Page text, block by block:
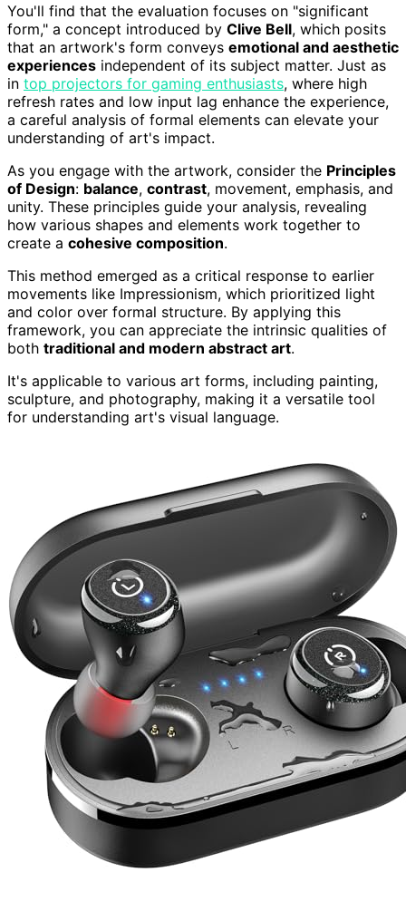
You'll find that the evaluation focuses on "significant
form," a concept introduced by Clive Bell, which posits
that an artwork's form conveys emotional and aesthetic
experiences independent of its subject matter. Just as
in top projectors for gaming enthusiasts, where high
refresh rates and low input lag enhance the experience,
a careful analysis of formal elements can elevate your
understanding of art's impact.
As you engage with the artwork, consider the Principles
of Design: balance, contrast, movement, emphasis, and
unity. These principles guide your analysis, revealing
how various shapes and elements work together to
create a cohesive composition.
This method emerged as a critical response to earlier
movements like Impressionism, which prioritized light
and color over formal structure. By applying this
framework, you can appreciate the intrinsic qualities of
both traditional and modern abstract art.
It's applicable to various art forms, including painting,
sculpture, and photography, making it a versatile tool
for understanding art's visual language.